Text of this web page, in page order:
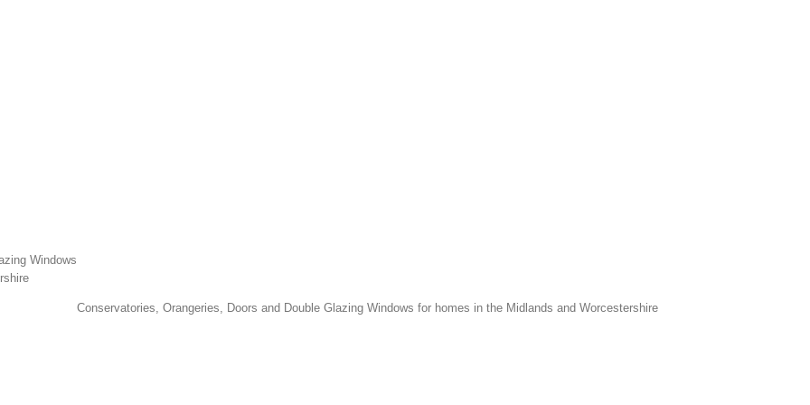
Windows
Conservatories, Orangeries, Doors and Double Glazing Windows for homes in the Midlands and Worcestershire